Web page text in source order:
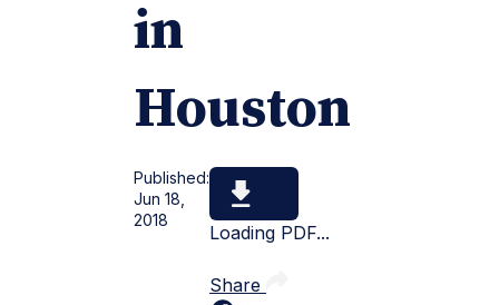
in
Houston
Published:
Jun 18,
2018
Loading PDF...
Share